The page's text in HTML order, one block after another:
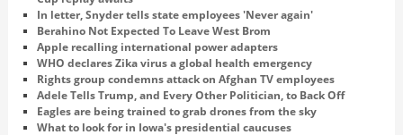
In letter, Snyder tells state employees 'Never again'
Berahino Not Expected To Leave West Brom
Apple recalling international power adapters
WHO declares Zika virus a global health emergency
Rights group condemns attack on Afghan TV employees
Adele Tells Trump, and Every Other Politician, to Back Off
Eagles are being trained to grab drones from the sky
What to look for in Iowa's presidential caucuses